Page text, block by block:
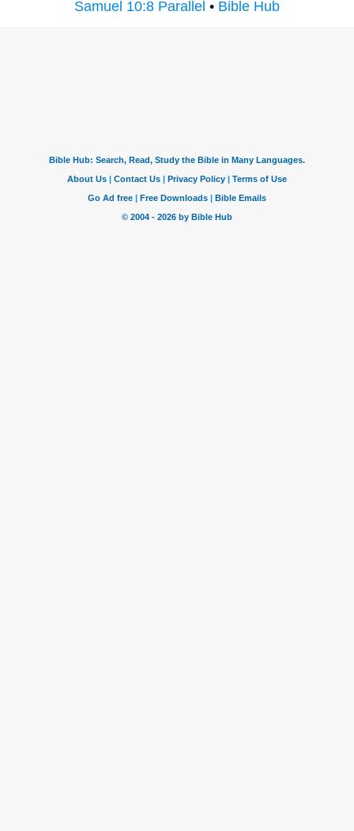
Samuel 10:8 Parallel • Bible Hub